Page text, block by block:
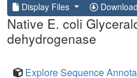
Display Files
Native E. coli
dehydrogenase
Explore Sequence